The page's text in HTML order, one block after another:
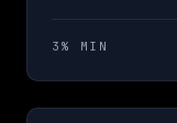
3% MIN